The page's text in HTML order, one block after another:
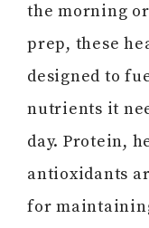
the morning
prep, these
designed to
nutrients it
day. Protein,
antioxidants
for